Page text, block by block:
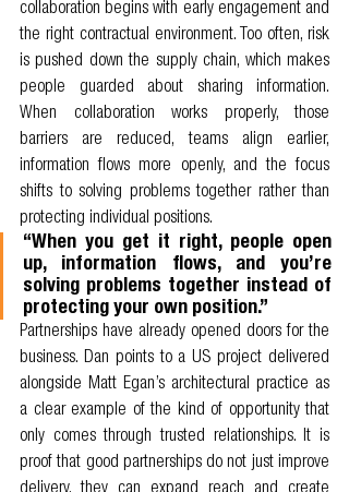
collaboration begins with early engagement and
the right contractual environment. Too often, risk
is pushed down the supply chain, which makes
people guarded about sharing information.
When collaboration works properly, those
barriers are reduced, teams align earlier,
information flows more openly, and the focus
shifts to solving problems together rather than
protecting individual positions.
“When you get it right, people open
up, information flows, and you’re
solving problems together instead of
protecting your own position.”
Partnerships have already opened doors for the
business. Dan points to a US project delivered
alongside Matt Egan’s architectural practice as
a clear example of the kind of opportunity that
only comes through trusted relationships. It is
proof that good partnerships do not just improve